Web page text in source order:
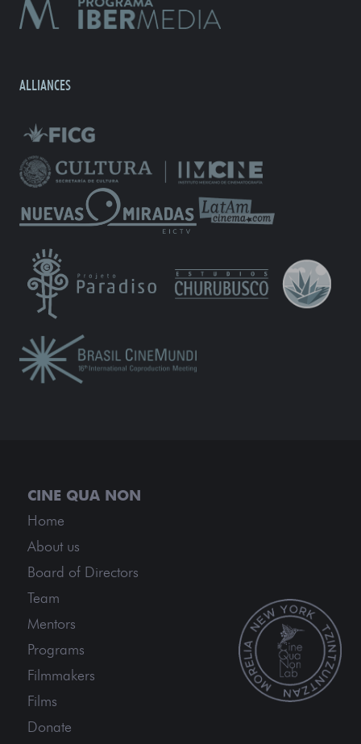
ALLIANCES
Home
About us
Board of Directors
Team
Mentors
Programs
Filmmakers
Films
Donate